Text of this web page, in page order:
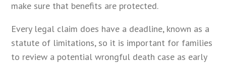
make sure that benefits are protected.
Every legal claim does have a deadline, known as a
statute of limitations, so it is important for families
to review a potential wrongful death case as early